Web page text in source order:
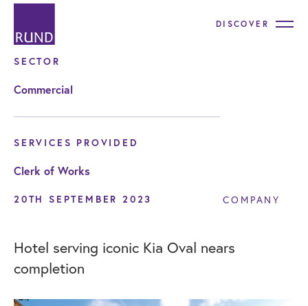
DISCOVER
SECTOR
Commercial
SERVICES PROVIDED
Clerk of Works
20TH SEPTEMBER 2023 COMPANY
Hotel serving iconic Kia Oval nears
completion